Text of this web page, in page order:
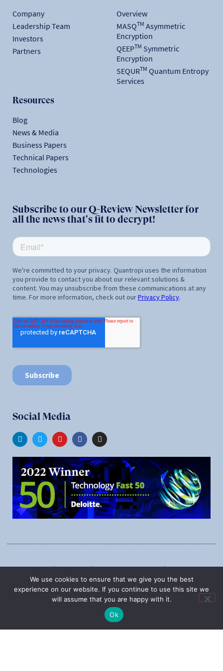
Company
Leadership Team
Investors
Partners
Overview
MASQTM Asymmetric
Encryption
QEEPTM Symmetric
Encryption
SEQURTM Quantum Entropy
Services
Resources
Blog
News & Media
Business Papers
Technical Papers
Technologies
Subscribe to our Q-Review Newsletter for
all the news that's fit to decrypt!
Social Media
1545 Carling Ave., Suite 620, Ottawa, Ontario, K1Z 8P9
Phone: 1-888-987-5789
We use cookies to ensure that we give you the best
experience on our website. If you continue to use this site we
will assume that you are happy with it.
Ok